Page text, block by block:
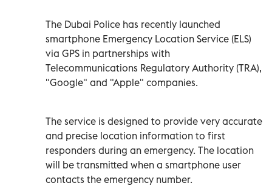
The Dubai Police has recently launched
smartphone Emergency Location Service (ELS)
via GPS in partnerships with
Telecommunications Regulatory Authority (TRA),
"Google" and "Apple" companies.
The service is designed to provide very accurate
and precise location information to first
responders during an emergency. The location
will be transmitted when a smartphone user
contacts the emergency number.